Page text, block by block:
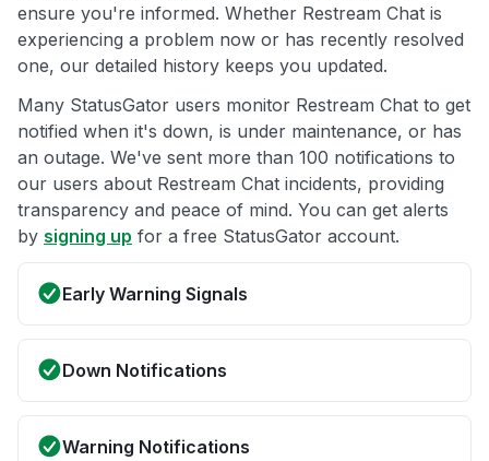
ensure you're informed. Whether Restream Chat is
experiencing a problem now or has recently resolved
one, our detailed history keeps you updated.
Many StatusGator users monitor Restream Chat to get
notified when it's down, is under maintenance, or has
an outage. We've sent more than 100 notifications to
our users about Restream Chat incidents, providing
transparency and peace of mind. You can get alerts
by signing up for a free StatusGator account.
Early Warning Signals
Down Notifications
Warning Notifications